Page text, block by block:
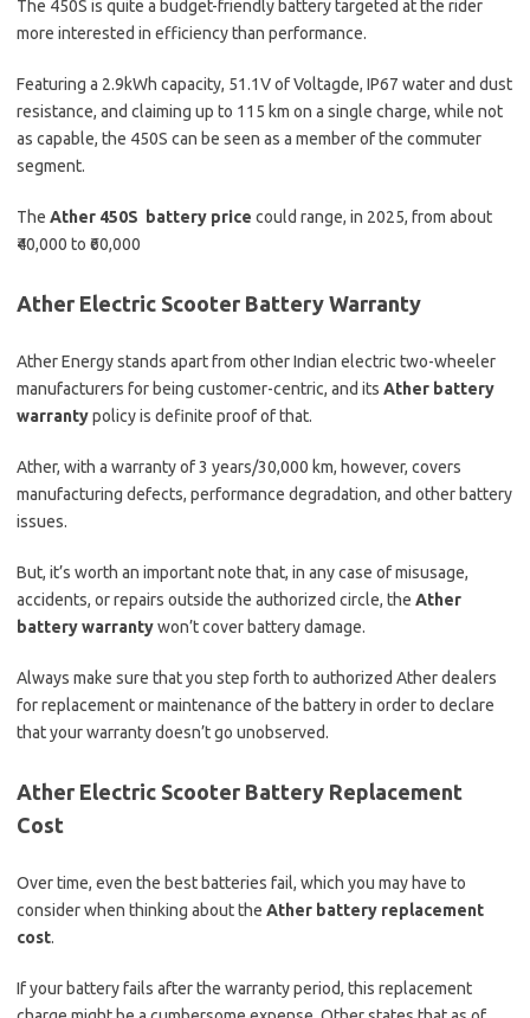
The 450S is quite a budget-friendly battery targeted at the rider
more interested in efficiency than performance.
Featuring a 2.9kWh capacity, 51.1V of Voltagde, IP67 water and dust
resistance, and claiming up to 115 km on a single charge, while not
as capable, the 450S can be seen as a member of the commuter
segment.
The Ather 450S battery price could range, in 2025, from about
₹40,000 to ₹60,000
Ather Electric Scooter Battery Warranty
Ather Energy stands apart from other Indian electric two-wheeler
manufacturers for being customer-centric, and its Ather battery
warrantypolicy is definite proof of that.
Ather, with a warranty of 3 years/30,000 km, however, covers
manufacturing defects, performance degradation, and other battery
issues.
But, it’s worth an important note that, in any case of misusage,
accidents, or repairs outside the authorized circle, the Ather
battery warrantywon’t cover battery damage.
Always make sure that you step forth to authorized Ather dealers
for replacement or maintenance of the battery in order to declare
that your warranty doesn’t go unobserved.
Ather Electric Scooter Battery Replacement
Cost
Over time, even the best batteries fail, which you may have to
consider when thinking about the Ather battery replacement
cost.
If your battery fails after the warranty period, this replacement